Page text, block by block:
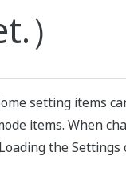
）
setting items
items. When
the